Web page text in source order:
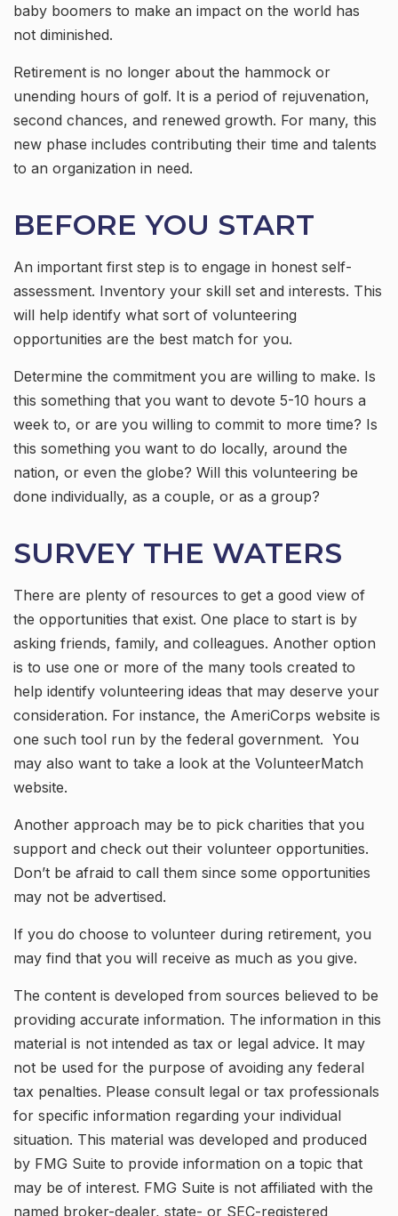
baby boomers to make an impact on the world has
not diminished.
Retirement is no longer about the hammock or
unending hours of golf. It is a period of rejuvenation,
second chances, and renewed growth. For many, this
new phase includes contributing their time and talents
to an organization in need.
BEFORE YOU START
An important first step is to engage in honest self-
assessment. Inventory your skill set and interests. This
will help identify what sort of volunteering
opportunities are the best match for you.
Determine the commitment you are willing to make. Is
this something that you want to devote 5-10 hours a
week to, or are you willing to commit to more time? Is
this something you want to do locally, around the
nation, or even the globe? Will this volunteering be
done individually, as a couple, or as a group?
SURVEY THE WATERS
There are plenty of resources to get a good view of
the opportunities that exist. One place to start is by
asking friends, family, and colleagues. Another option
is to use one or more of the many tools created to
help identify volunteering ideas that may deserve your
consideration. For instance, the AmeriCorps website is
one such tool run by the federal government. You
may also want to take a look at the VolunteerMatch
website.
Another approach may be to pick charities that you
support and check out their volunteer opportunities.
Don’t be afraid to call them since some opportunities
may not be advertised.
If you do choose to volunteer during retirement, you
may find that you will receive as much as you give.
The content is developed from sources believed to be
providing accurate information. The information in this
material is not intended as tax or legal advice. It may
not be used for the purpose of avoiding any federal
tax penalties. Please consult legal or tax professionals
for specific information regarding your individual
situation. This material was developed and produced
by FMG Suite to provide information on a topic that
may be of interest. FMG Suite is not affiliated with the
named broker-dealer, state- or SEC-registered